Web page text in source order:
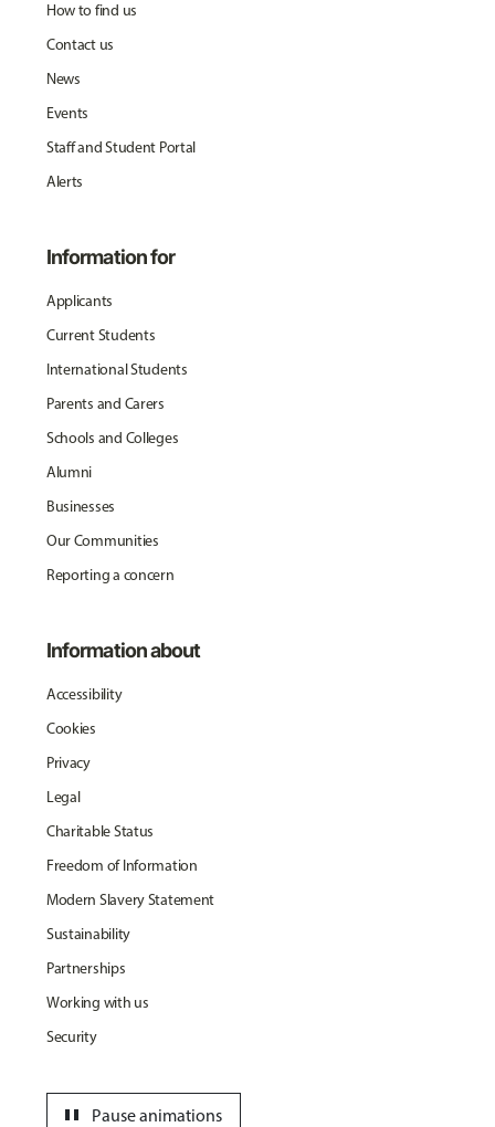
How to find us
Contact us
News
Events
Staff and Student Portal
Alerts
Information for
Applicants
Current Students
International Students
Parents and Carers
Schools and Colleges
Alumni
Businesses
Our Communities
Reporting a concern
Information about
Accessibility
Cookies
Privacy
Legal
Charitable Status
Freedom of Information
Modern Slavery Statement
Sustainability
Partnerships
Working with us
Security
Pause animations
pause